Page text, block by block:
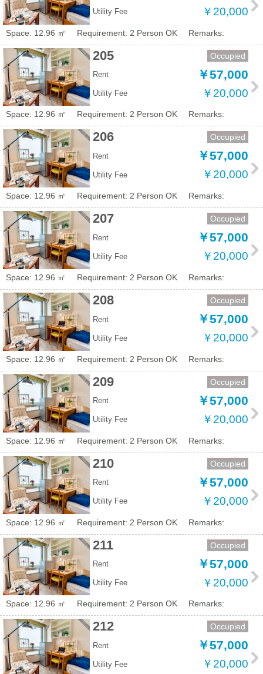
Utility Fee ￥20,000
Space: 12.96 ㎡ Requirement: 2 Person OK Remarks:
205 Occupied
Rent ￥57,000
Utility Fee ￥20,000
Space: 12.96 ㎡ Requirement: 2 Person OK Remarks:
206 Occupied
Rent ￥57,000
Utility Fee ￥20,000
Space: 12.96 ㎡ Requirement: 2 Person OK Remarks:
207 Occupied
Rent ￥57,000
Utility Fee ￥20,000
Space: 12.96 ㎡ Requirement: 2 Person OK Remarks:
208 Occupied
Rent ￥57,000
Utility Fee ￥20,000
Space: 12.96 ㎡ Requirement: 2 Person OK Remarks:
209 Occupied
Rent ￥57,000
Utility Fee ￥20,000
Space: 12.96 ㎡ Requirement: 2 Person OK Remarks:
210 Occupied
Rent ￥57,000
Utility Fee ￥20,000
Space: 12.96 ㎡ Requirement: 2 Person OK Remarks:
211 Occupied
Rent ￥57,000
Utility Fee ￥20,000
Space: 12.96 ㎡ Requirement: 2 Person OK Remarks:
212 Occupied
Rent ￥57,000
Utility Fee ￥20,000